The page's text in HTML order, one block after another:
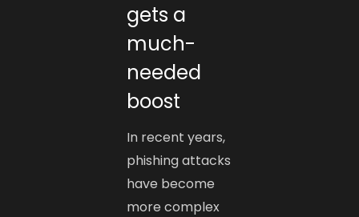
gets a
much-
needed
boost
In recent years,
phishing attacks
have become
more complex